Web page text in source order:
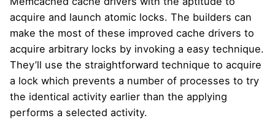
acquire and launch atomic locks. The builders can
make the most of these improved cache drivers to
acquire arbitrary locks by invoking a easy technique.
They’ll use the straightforward technique to acquire
a lock which prevents a number of processes to try
the identical activity earlier than the applying
performs a selected activity.